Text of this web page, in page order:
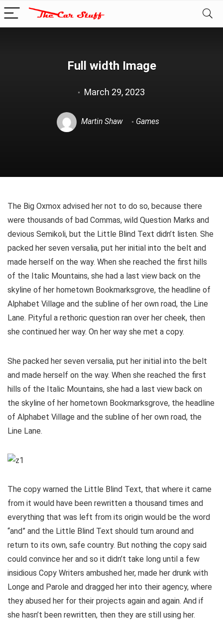
Full width Image
March 29, 2023
Martin Shaw Games
The Big Oxmox advised her not to do so, because there
were thousands of bad Commas, wild Question Marks and
devious Semikoli, but the Little Blind Text didn’t listen. She
packed her seven versalia, put her initial into the belt and
made herself on the way. When she reached the first hills
of the Italic Mountains, she had a last view back on the
skyline of her hometown Bookmarksgrove, the headline of
Alphabet Village and the subline of her own road, the Line
Lane. Pityful a rethoric question ran over her cheek, then
she continued her way. On her way she met a copy.
She packed her seven versalia, put her initial into the belt
and made herself on the way. When she reached the first
hills of the Italic Mountains, she had a last view back on
the skyline of her hometown Bookmarksgrove, the headline
of Alphabet Village and the subline of her own road, the
Line Lane.
The copy warned the Little Blind Text, that where it came
from it would have been rewritten a thousand times and
everything that was left from its origin would be the word
“and” and the Little Blind Text should turn around and
return to its own, safe country. But nothing the copy said
could convince her and so it didn’t take long until a few
insidious Copy Writers ambushed her, made her drunk with
Longe and Parole and dragged her into their agency, where
they abused her for their projects again and again. And if
she hasn’t been rewritten, then they are still using her.